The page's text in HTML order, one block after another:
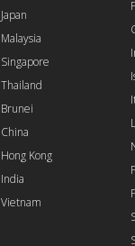
Japan
Malaysia
Singapore
Thailand
Brunei
China
Hong Kong
India
Vietnam